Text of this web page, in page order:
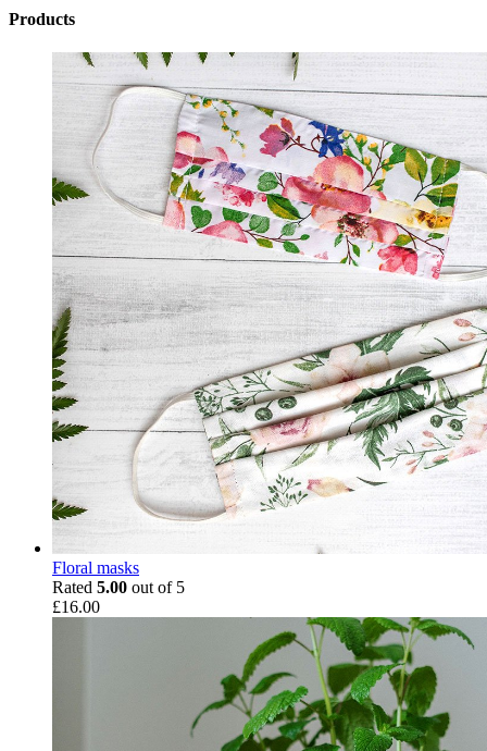
Products
Floral masks
Rated 5.00 out of 5
£16.00